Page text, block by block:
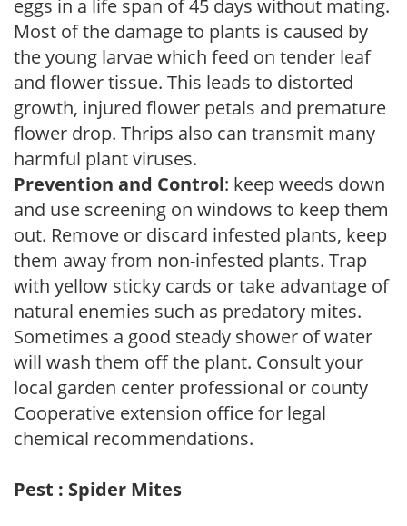
eggs in a life span of 45 days without mating.
Most of the damage to plants is caused by
the young larvae which feed on tender leaf
and flower tissue. This leads to distorted
growth, injured flower petals and premature
flower drop. Thrips also can transmit many
harmful plant viruses.
Prevention and Control: keep weeds down
and use screening on windows to keep them
out. Remove or discard infested plants, keep
them away from non-infested plants. Trap
with yellow sticky cards or take advantage of
natural enemies such as predatory mites.
Sometimes a good steady shower of water
will wash them off the plant. Consult your
local garden center professional or county
Cooperative extension office for legal
chemical recommendations.
Pest : Spider Mites